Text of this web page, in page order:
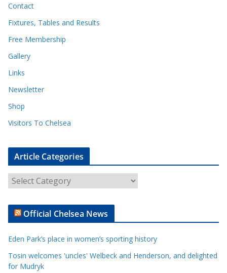
Contact
Fixtures, Tables and Results
Free Membership
Gallery
Links
Newsletter
Shop
Visitors To Chelsea
Article Categories
r
t
l
e
C
Official Chelsea News
Eden Park’s place in women’s sporting history
Tosin welcomes 'uncles' Welbeck and Henderson, and delighted
for Mudryk